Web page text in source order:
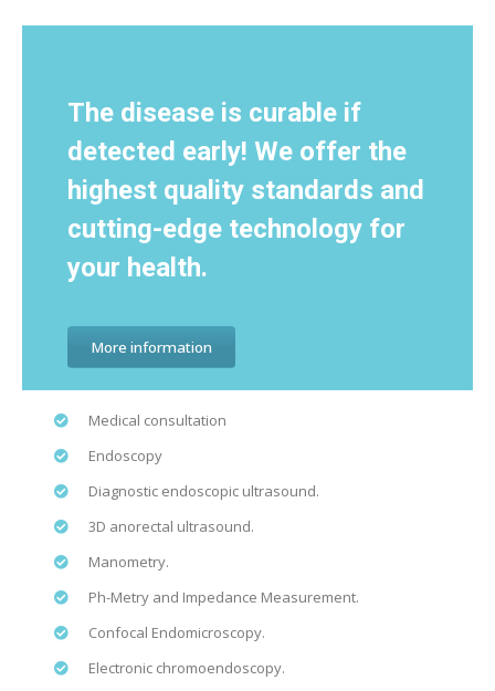
The disease is curable if
detected early! We offer the
highest quality standards and
cutting-edge technology for
your health.
More information
Medical consultation
Endoscopy
Diagnostic endoscopic ultrasound.
3D anorectal ultrasound.
Manometry.
Ph-Metry and Impedance Measurement.
Confocal Endomicroscopy.
Electronic chromoendoscopy.